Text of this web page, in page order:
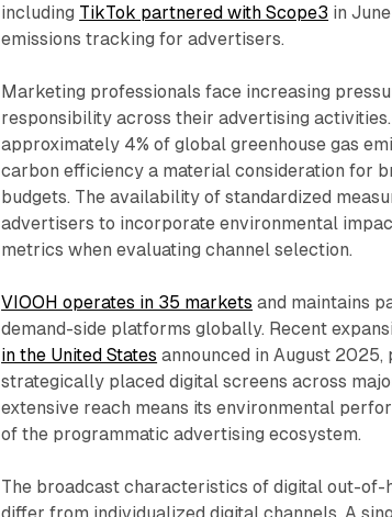
including TikTok partnered with Scope3 in
emissions tracking for advertisers.
Marketing professionals face increasing
responsibility across their advertising
approximately 4% of global greenhouse gas
carbon efficiency a material consideration for
budgets. The availability of standardized
advertisers to incorporate environmental
metrics when evaluating channel selection.
VIOOH operates in 35 markets and maintains
demand-side platforms globally. Recent
in the United States announced in August
strategically placed digital screens across
extensive reach means its environmental
of the programmatic advertising ecosystem.
The broadcast characteristics of digital out-